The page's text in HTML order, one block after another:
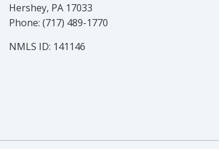
Hershey, PA 17033
Phone: (717) 489-1770
NMLS ID: 141146